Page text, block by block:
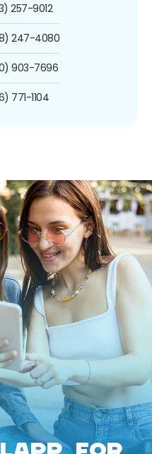
257-9012
247-4080
903-7696
771-1104